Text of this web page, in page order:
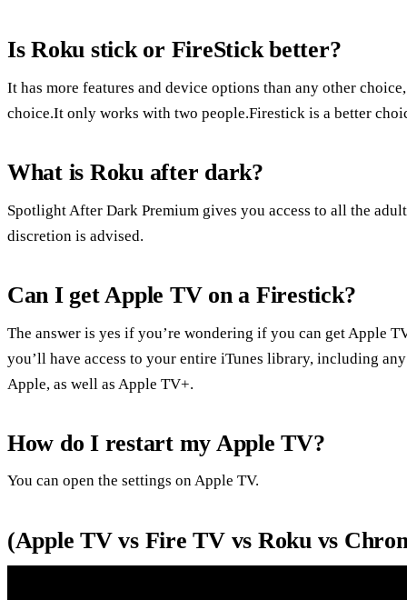
Is Roku stick or FireStick better?
It has more features and device options than any other
choice.It only works with two people.Firestick is a better
What is Roku after dark?
Spotlight After Dark Premium gives you access to all the
discretion is advised.
Can I get Apple TV on a Firestick?
The answer is yes if you’re wondering if you can get Apple
you’ll have access to your entire iTunes library, including
Apple, as well as Apple TV+.
How do I restart my Apple TV?
You can open the settings on Apple TV.
(Apple TV vs Fire TV vs Roku vs